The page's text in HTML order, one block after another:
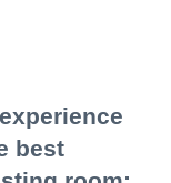
best